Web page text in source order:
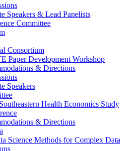
Speakers & Lead Panelists
Committee
Consortium
Paper Development Workshop
& Directions
Speakers
Health Economics Study
& Directions
Science Methods for Complex Data